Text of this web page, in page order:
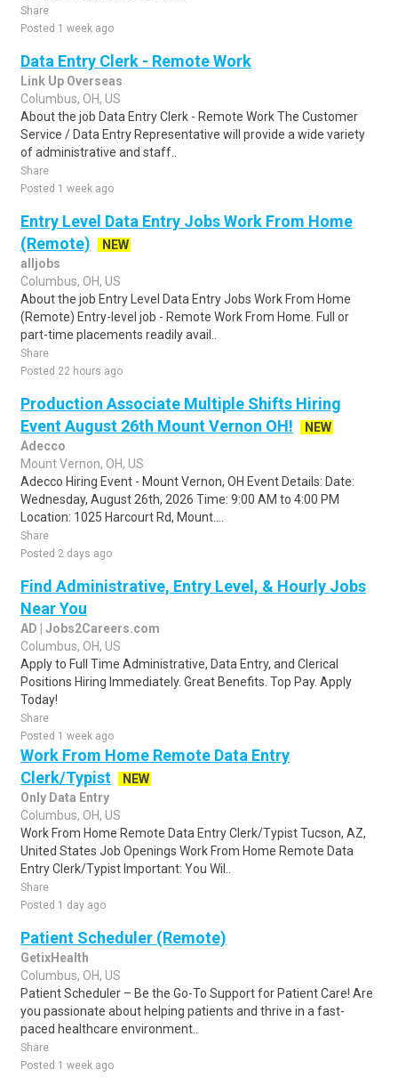
Share
Posted 1 week ago
Data Entry Clerk - Remote Work
Link Up Overseas
Columbus, OH, US
About the job Data Entry Clerk - Remote Work The Customer
Service / Data Entry Representative will provide a wide variety
of administrative and staff..
Share
Posted 1 week ago
Entry Level Data Entry Jobs Work From Home
(Remote)
NEW
alljobs
Columbus, OH, US
About the job Entry Level Data Entry Jobs Work From Home
(Remote) Entry-level job - Remote Work From Home. Full or
part-time placements readily avail..
Share
Posted 22 hours ago
Production Associate Multiple Shifts Hiring
Event August 26th Mount Vernon OH!
NEW
Adecco
Mount Vernon, OH, US
Adecco Hiring Event - Mount Vernon, OH Event Details: Date:
Wednesday, August 26th, 2026 Time: 9:00 AM to 4:00 PM
Location: 1025 Harcourt Rd, Mount....
Share
Posted 2 days ago
Find Administrative, Entry Level, & Hourly Jobs
Near You
AD | Jobs2Careers.com
Columbus, OH, US
Apply to Full Time Administrative, Data Entry, and Clerical
Positions Hiring Immediately. Great Benefits. Top Pay. Apply
Today!
Share
Posted 1 week ago
Work From Home Remote Data Entry
Clerk/Typist
NEW
Only Data Entry
Columbus, OH, US
Work From Home Remote Data Entry Clerk/Typist Tucson, AZ,
United States Job Openings Work From Home Remote Data
Entry Clerk/Typist Important: You Wil..
Share
Posted 1 day ago
Patient Scheduler (Remote)
GetixHealth
Columbus, OH, US
Patient Scheduler – Be the Go-To Support for Patient Care! Are
you passionate about helping patients and thrive in a fast-
paced healthcare environment..
Share
Posted 1 week ago